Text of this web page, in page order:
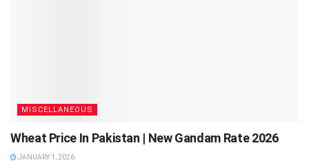
MISCELLANEOUS
Wheat Price In Pakistan | New Gandam Rate 2026
JANUARY 1, 2026